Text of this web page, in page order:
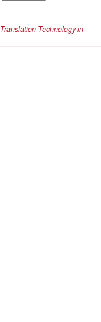
Translation Technology in